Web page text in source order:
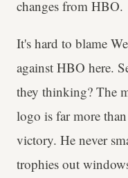
changes from HBO.
It's hard to blame
against HBO here.
they thinking? The
logo is far more
victory. He never
trophies out